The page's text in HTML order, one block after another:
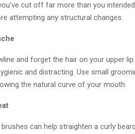
cut off far more than you
attempting any structural changes.
and forget the hair on your upper
and distracting. Use small
the natural curve of your mouth.
can help straighten a curly